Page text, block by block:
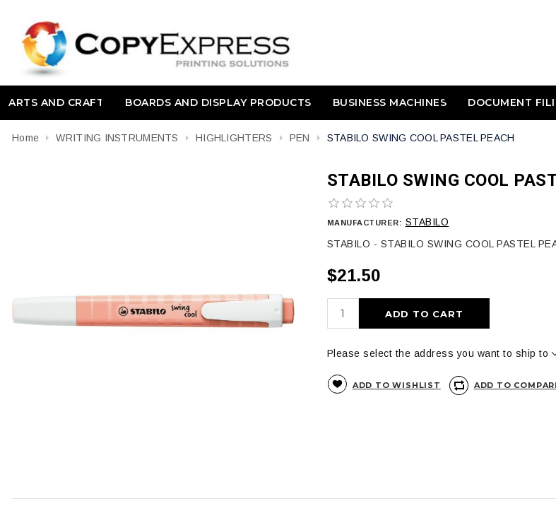
ARTS AND CRAFT BOARDS AND DISPLAY PRODUCTS BUSINESS MACHINES DOCUMENT
Home WRITING INSTRUMENTS HIGHLIGHTERS PEN STABILO SWING COOL PASTEL PEACH
STABILO SWING COOL
MANUFACTURER: STABILO
STABILO - STABILO SWING COOL PASTEL
$21.50
ADD TO CART
Please select the address you want to ship to
ADD TO WISHLIST ADD TO